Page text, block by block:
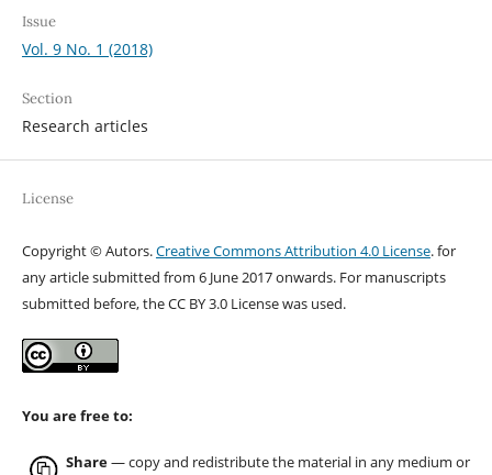
Issue
Vol. 9 No. 1 (2018)
Section
Research articles
License
Copyright © Autors.Creative Commons Attribution 4.0 License. for
any article submitted from 6 June 2017 onwards. For manuscripts
submitted before, the CC BY 3.0 License was used.
You are free to:
Share— copy and redistribute the material in any medium or